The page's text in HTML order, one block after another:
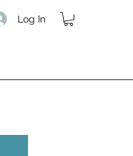
Log In